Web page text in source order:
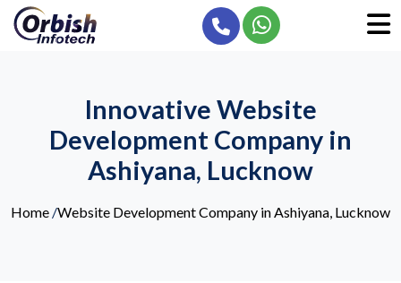
Innovative Website
Development Company in
Ashiyana, Lucknow
Home /Website Development Company in Ashiyana, Lucknow